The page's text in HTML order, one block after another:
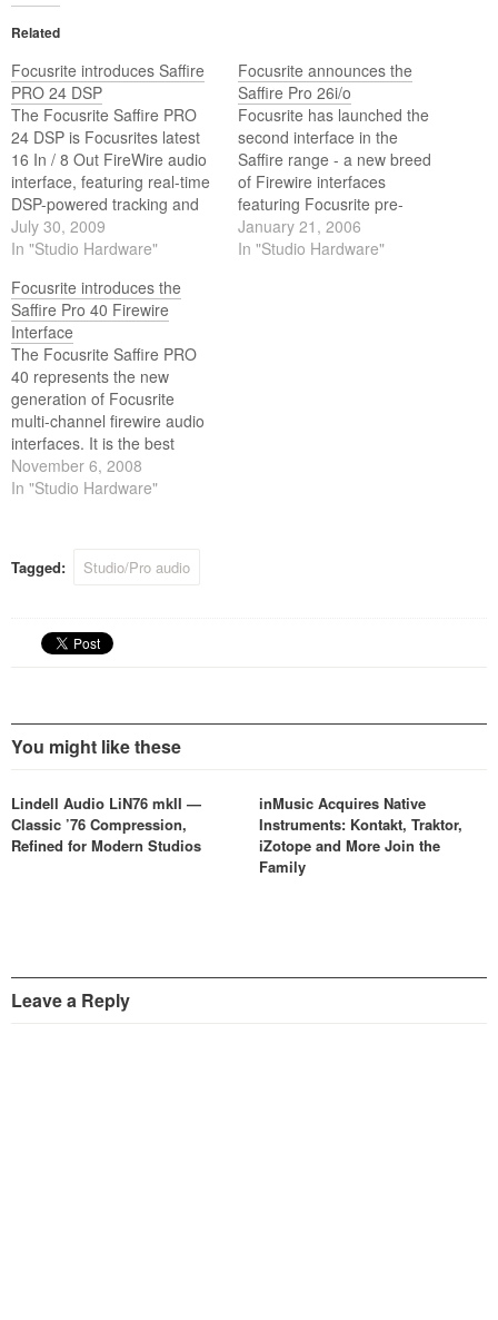
Related
Focusrite introduces Saffire
PRO 24 DSP
The Focusrite Saffire PRO
24 DSP is Focusrites latest
16 In / 8 Out FireWire audio
interface, featuring real-time
DSP-powered tracking and
mixing solutions tailor-made
for the modern home studio
DSP-powered Compression
and EQ for latency-free
tracking and ‘comfort’
reverb, is VRM; a Virtual
Reference Monitoring
technology that…
July 30, 2009
In "Studio Hardware"
Focusrite announces the
Saffire Pro 26i/o
Focusrite has launched the
second interface in the
Saffire range - a new breed
of Firewire interfaces
featuring Focusrite pre-
amps, 24-bit/192kHz
processing, and intuitive
January 21, 2006
In "Studio Hardware"
Focusrite introduces the
Saffire Pro 40 Firewire
Interface
The Focusrite Saffire PRO
40 represents the new
generation of Focusrite
multi-channel firewire audio
interfaces. It is the best
sounding interface in its
class, attentively designed
November 6, 2008
In "Studio Hardware"
Tagged: Studio/Pro audio
You might like these
Lindell Audio LiN76 mkII —
Classic ’76 Compression,
Refined for Modern Studios
inMusic Acquires Native
Instruments: Kontakt, Traktor,
iZotope and More Join the
Family
Leave a Reply